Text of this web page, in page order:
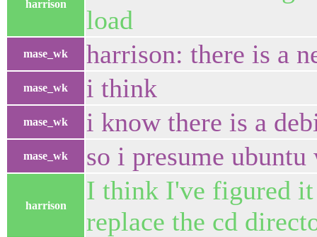
harrison
load
mase_wk harrison: there is a
mase_wk i think
mase_wk i know there is a
mase_wk so i presume
harrison
I think I've figured it
replace the cd